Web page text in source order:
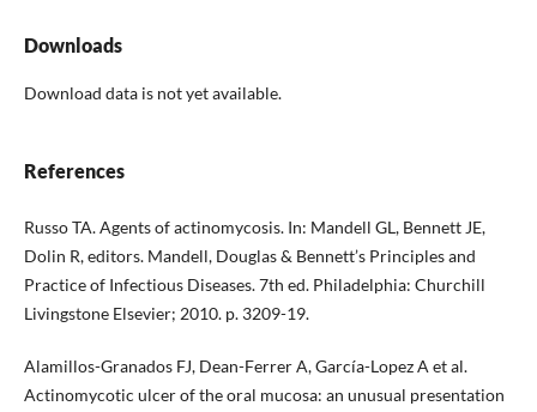
Downloads
Download data is not yet available.
References
Russo TA. Agents of actinomycosis. In: Mandell GL, Bennett JE,
Dolin R, editors. Mandell, Douglas & Bennett’s Principles and
Practice of Infectious Diseases. 7th ed. Philadelphia: Churchill
Livingstone Elsevier; 2010. p. 3209-19.
Alamillos-Granados FJ, Dean-Ferrer A, García-Lopez A et al.
Actinomycotic ulcer of the oral mucosa: an unusual presentation